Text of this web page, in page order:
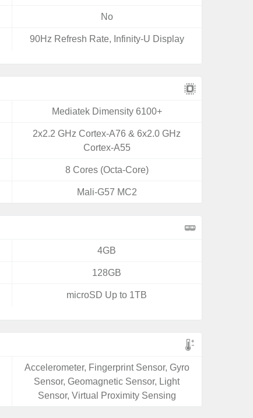
No
90Hz Refresh Rate, Infinity-U Display
Mediatek Dimensity 6100+
2x2.2 GHz Cortex-A76 & 6x2.0 GHz
Cortex-A55
8 Cores (Octa-Core)
Mali-G57 MC2
4GB
128GB
microSD Up to 1TB
Accelerometer, Fingerprint Sensor, Gyro
Sensor, Geomagnetic Sensor, Light
Sensor, Virtual Proximity Sensing